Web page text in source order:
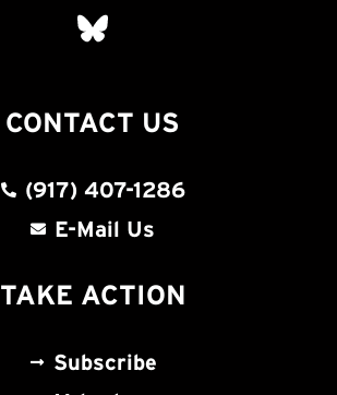
CONTACT US
(917) 407-1286
E-Mail Us
TAKE ACTION
Subscribe